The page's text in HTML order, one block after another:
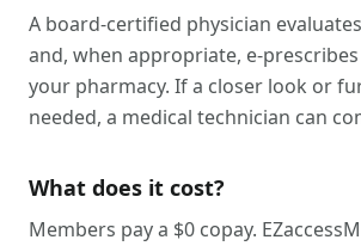
A board-certified physician
and, when appropriate, e-
your pharmacy. If a closer look or
needed, a medical technician can
What does it cost?
Members pay a $0 copay.